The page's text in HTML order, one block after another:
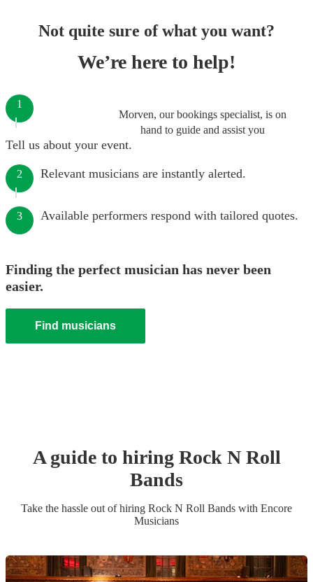
Not quite sure of what you want?
We’re here to help!
Morven, our bookings specialist, is on
hand to guide and assist you
1
Tell us about your event.
2 Relevant musicians are instantly alerted.
3 Available performers respond with tailored quotes.
Finding the perfect musician has never been
easier.
Find musicians
A guide to hiring Rock N Roll
Bands
Take the hassle out of hiring Rock N Roll Bands with Encore
Musicians